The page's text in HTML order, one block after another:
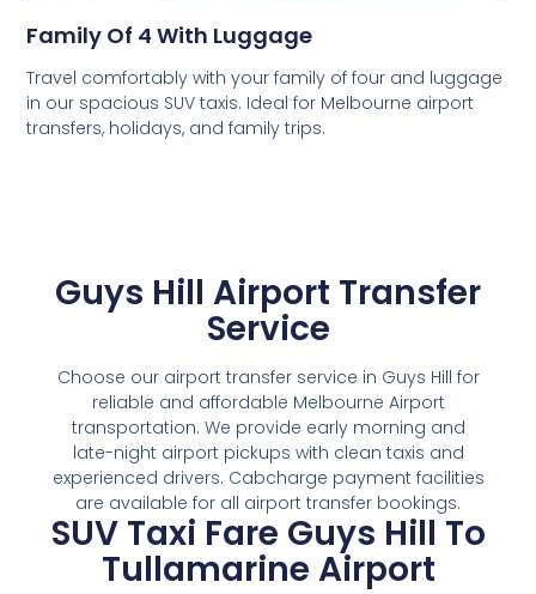
Family Of 4 With Luggage
Travel comfortably with your family of four and luggage
in our spacious SUV taxis. Ideal for Melbourne airport
transfers, holidays, and family trips.
Guys Hill Airport Transfer
Service
Choose our airport transfer service in Guys Hill for
reliable and affordable Melbourne Airport
transportation. We provide early morning and
late-night airport pickups with clean taxis and
experienced drivers. Cabcharge payment facilities
are available for all airport transfer bookings.
SUV Taxi Fare Guys Hill To
Tullamarine Airport